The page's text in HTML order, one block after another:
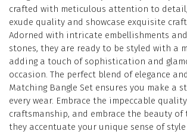
crafted with meticulous attention to detail,
exude quality and showcase exquisite
Adorned with intricate embellishments
stones, they are ready to be styled with a
adding a touch of sophistication and
occasion. The perfect blend of elegance
Matching Bangle Set ensures you make a
every wear. Embrace the impeccable
craftsmanship, and embrace the beauty of
they accentuate your unique sense of style